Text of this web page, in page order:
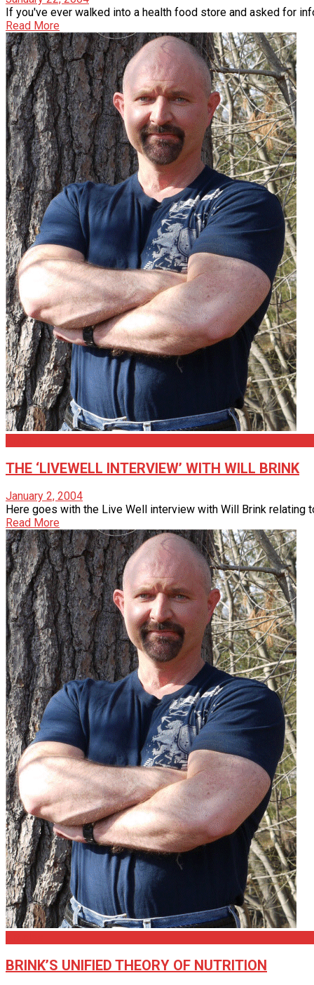
If you've ever walked into a health food store and asked for
Read More
THE ‘LIVEWELL INTERVIEW’ WITH WILL BRINK
January 2, 2004
Here goes with the Live Well interview with Will Brink relating
Read More
BRINK’S UNIFIED THEORY OF NUTRITION